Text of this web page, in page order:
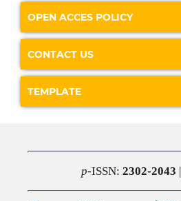
OPEN ACCES POLICY
CONTACT US
TEMPLATE
p-ISSN: 2302-2043 |